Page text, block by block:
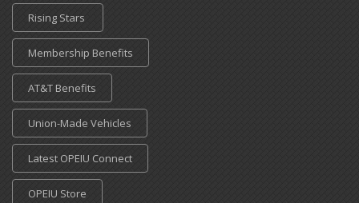
Rising Stars
Membership Benefits
AT&T Benefits
Union-Made Vehicles
Latest OPEIU Connect
OPEIU Store